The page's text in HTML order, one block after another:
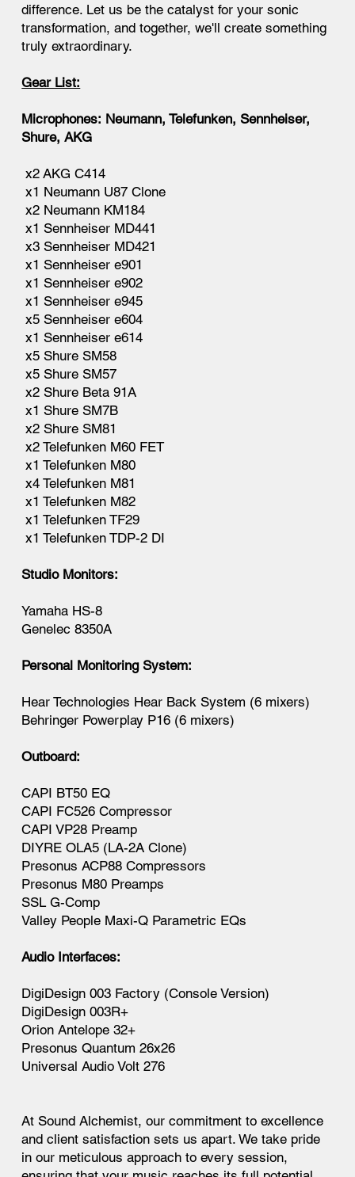
difference. Let us be the catalyst for your sonic
transformation, and together, we'll create something
truly extraordinary.
Gear List:
Microphones: Neumann, Telefunken, Sennheiser,
Shure, AKG
x2 AKG C414
x1 Neumann U87 Clone
x2 Neumann KM184
x1 Sennheiser MD441
x3 Sennheiser MD421
x1 Sennheiser e901
x1 Sennheiser e902
x1 Sennheiser e945
x5 Sennheiser e604
x1 Sennheiser e614
x5 Shure SM58
x5 Shure SM57
x2 Shure Beta 91A
x1 Shure SM7B
x2 Shure SM81
x2 Telefunken M60 FET
x1 Telefunken M80
x4 Telefunken M81
x1 Telefunken M82
x1 Telefunken TF29
x1 Telefunken TDP-2 DI
Studio Monitors:
Yamaha HS-8
Genelec 8350A
Personal Monitoring System:
Hear Technologies Hear Back System (6 mixers)
Behringer Powerplay P16 (6 mixers)
Outboard:
CAPI BT50 EQ
CAPI FC526 Compressor
CAPI VP28 Preamp
DIYRE OLA5 (LA-2A Clone)
Presonus ACP88 Compressors
Presonus M80 Preamps
SSL G-Comp
Valley People Maxi-Q Parametric EQs
Audio Interfaces:
DigiDesign 003 Factory (Console Version)
DigiDesign 003R+
Orion Antelope 32+
Presonus Quantum 26x26
Universal Audio Volt 276
At Sound Alchemist, our commitment to excellence
and client satisfaction sets us apart. We take pride
in our meticulous approach to every session,